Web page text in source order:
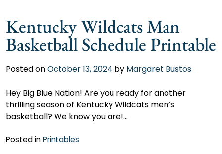
Kentucky Wildcats Man
Basketball Schedule Printable
Posted onOctober 13, 2024 by Margaret Bustos
Hey Big Blue Nation! Are you ready for another
thrilling season of Kentucky Wildcats men’s
basketball? We know you are!…
Posted inPrintables